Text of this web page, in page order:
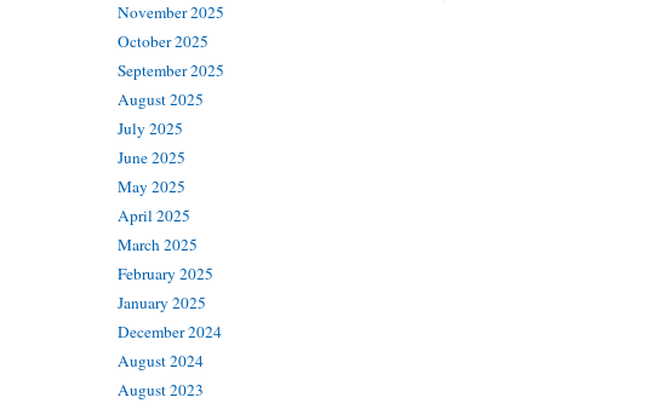
November 2025
October 2025
September 2025
August 2025
July 2025
June 2025
May 2025
April 2025
March 2025
February 2025
January 2025
December 2024
August 2024
August 2023